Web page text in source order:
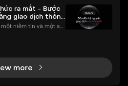
ra mắt - Bước
giao dịch thống
niềm tin và một sứ
bằng công nghệ mi
more